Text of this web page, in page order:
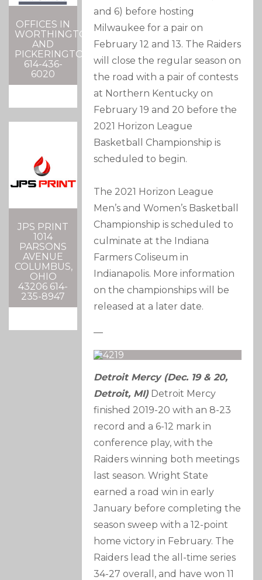
OFFICES IN
WORTHINGTON
AND
PICKERINGTON
614-436-
6020
JPS PRINT
1014
PARSONS
AVENUE
COLUMBUS,
OHIO
43206 614-
235-8947
and 6) before hosting
Milwaukee for a pair on
February 12 and 13. The Raiders
will close the regular season on
the road with a pair of contests
at Northern Kentucky on
February 19 and 20 before the
2021 Horizon League
Basketball Championship is
scheduled to begin.
The 2021 Horizon League
Men’s and Women’s Basketball
Championship is scheduled to
culminate at the Indiana
Farmers Coliseum in
Indianapolis. More information
on the championships will be
released at a later date.
—
Detroit Mercy (Dec. 19 & 20,
Detroit, MI)Detroit Mercy
finished 2019-20 with an 8-23
record and a 6-12 mark in
conference play, with the
Raiders winning both meetings
last season. Wright State
earned a road win in early
January before completing the
season sweep with a 12-point
home victory in February. The
Raiders lead the all-time series
34-27 overall, and have won 11